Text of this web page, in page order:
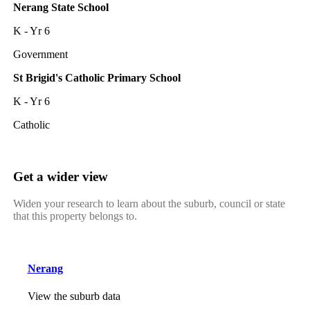
Nerang State School
K - Yr 6
Government
St Brigid's Catholic Primary School
K - Yr 6
Catholic
Get a wider view
Widen your research to learn about the suburb, council or state
that this property belongs to.
Nerang
View the suburb data